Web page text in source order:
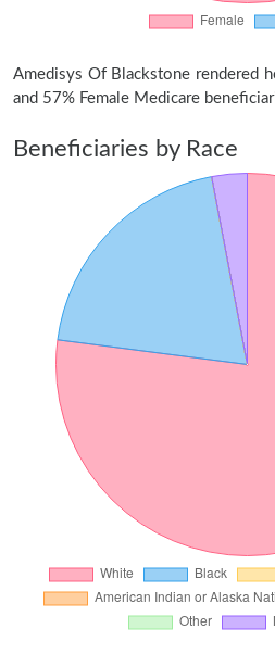
Amedisys Of Blackstone rendered
and 57% Female Medicare
Beneficiaries by Race